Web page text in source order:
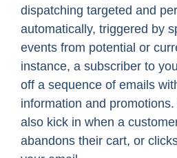
dispatching targeted and
automatically, triggered by
events from potential or
instance, a subscriber to
off a sequence of emails
information and
also kick in when a
abandons their cart, or